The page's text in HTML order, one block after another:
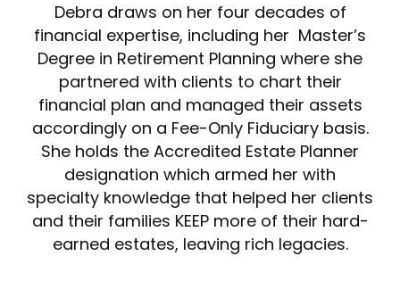
Debra draws on her four decades of
financial expertise, including her Master’s
Degree in Retirement Planning where she
partnered with clients to chart their
financial plan and managed their assets
accordingly on a Fee-Only Fiduciary basis.
She holds the Accredited Estate Planner
designation which armed her with
specialty knowledge that helped her clients
and their families KEEP more of their hard-
earned estates, leaving rich legacies.